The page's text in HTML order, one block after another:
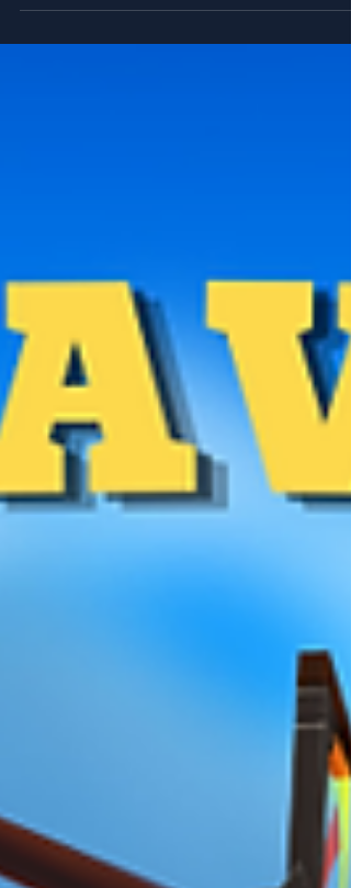
webshop at a special discounted price...